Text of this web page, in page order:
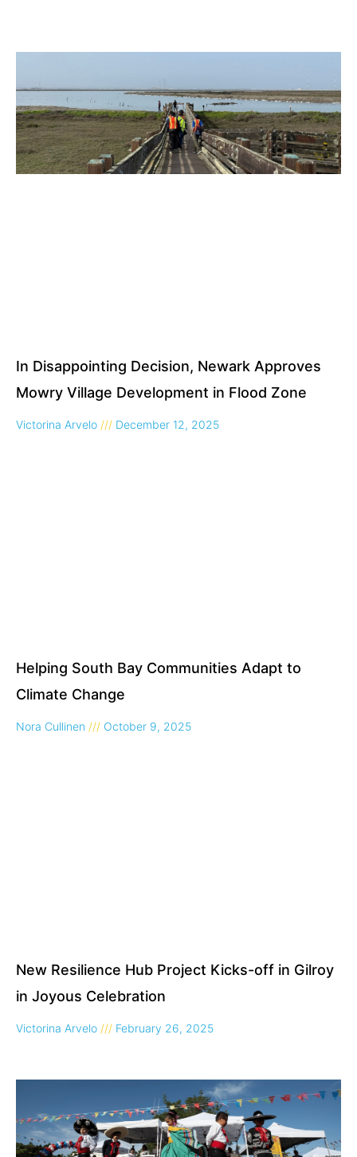
In Disappointing Decision, Newark Approves
Mowry Village Development in Flood Zone
Victorina Arvelo December 12, 2025
Helping South Bay Communities Adapt to
Climate Change
Nora Cullinen October 9, 2025
New Resilience Hub Project Kicks-off in Gilroy
in Joyous Celebration
Victorina Arvelo February 26, 2025